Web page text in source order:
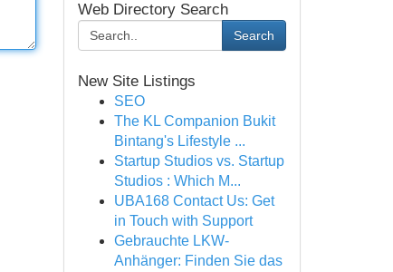
Web Directory Search
Search
New Site Listings
SEO
The KL Companion Bukit
Bintang's Lifestyle ...
Startup Studios vs. Startup
Studios : Which M...
UBA168 Contact Us: Get
in Touch with Support
Gebrauchte LKW-
Anhänger: Finden Sie das